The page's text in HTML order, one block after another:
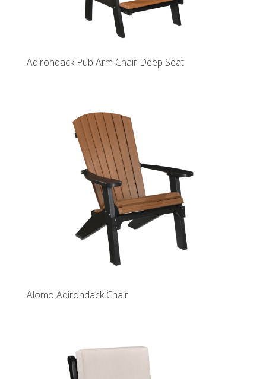
Adirondack Pub Arm Chair Deep Seat
Alomo Adirondack Chair